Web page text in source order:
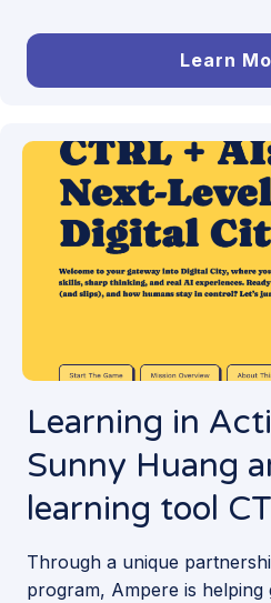
Learn
Learning in
Sunny Huang
learning tool
Through a unique
program, Ampere is helping